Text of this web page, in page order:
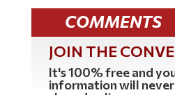
COMMENTS
JOIN THE
It's 100% free and
information will
shared online.